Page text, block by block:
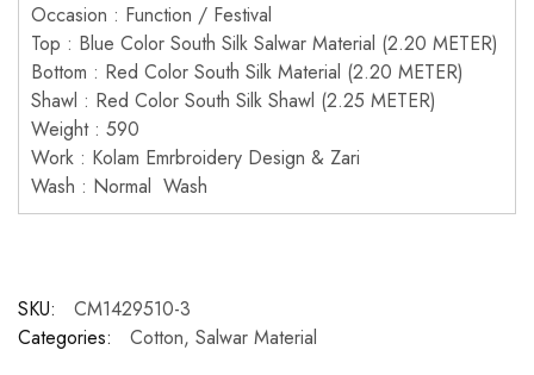
Occasion : Function / Festival
Top : Blue Color South Silk Salwar Material (2.20 METER)
Bottom : Red Color South Silk Material (2.20 METER)
Shawl : Red Color South Silk Shawl (2.25 METER)
Weight : 590
Work : Kolam Emrbroidery Design & Zari
Wash : Normal Wash
SKU:
CM1429510-3
Categories:
Cotton, Salwar Material